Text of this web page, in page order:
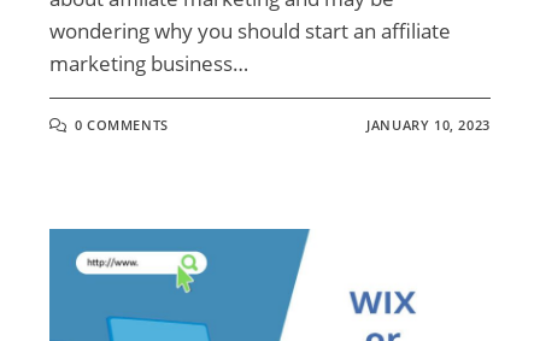
wondering why you should start an affiliate
marketing business…
0 COMMENTS JANUARY 10, 2023